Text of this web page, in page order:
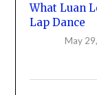
What Luan
Lap Dance
May